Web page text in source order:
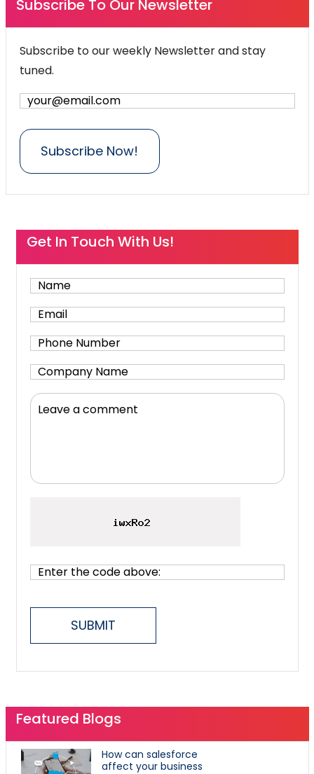
Subscribe To Our Newsletter
Subscribe to our weekly Newsletter and stay
tuned.
Get In Touch With Us!
SUBMIT
Featured Blogs
How can salesforce
affect your business